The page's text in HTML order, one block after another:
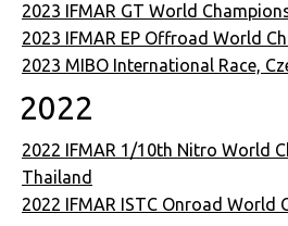
2023 IFMAR GT World
2023 IFMAR EP Offroad World
2023 MIBO International Race,
2022
2022 IFMAR 1/10th Nitro World
Thailand
2022 IFMAR ISTC Onroad World